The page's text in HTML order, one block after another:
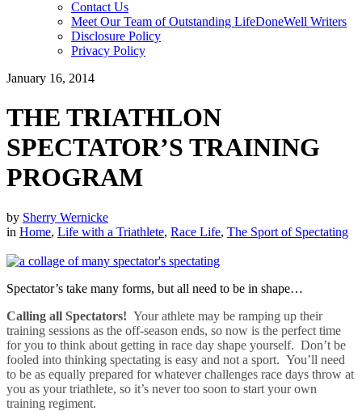
Contact Us
Meet Our Team of Outstanding LifeDoneWell Writers
Disclosure Policy
Privacy Policy
January 16, 2014
THE TRIATHLON
SPECTATOR’S TRAINING
PROGRAM
by Sherry Wernicke
in Home, Life with a Triathlete, Race Life, The Sport of Spectating
Spectator’s take many forms, but all need to be in shape…
Calling all Spectators! Your athlete may be ramping up their
training sessions as the off-season ends, so now is the perfect time
for you to think about getting in race day shape yourself. Don’t be
fooled into thinking spectating is easy and not a sport. You’ll need
to be as equally prepared for whatever challenges race days throw at
you as your triathlete, so it’s never too soon to start your own
training regiment.